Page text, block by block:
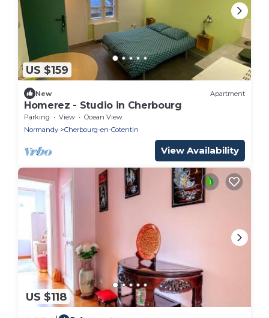
US $159
New Apartment
Homerez - Studio in Cherbourg
Parking View
Ocean View
Normandy
Cherbourg-en-Cotentin
View Availability
US $118